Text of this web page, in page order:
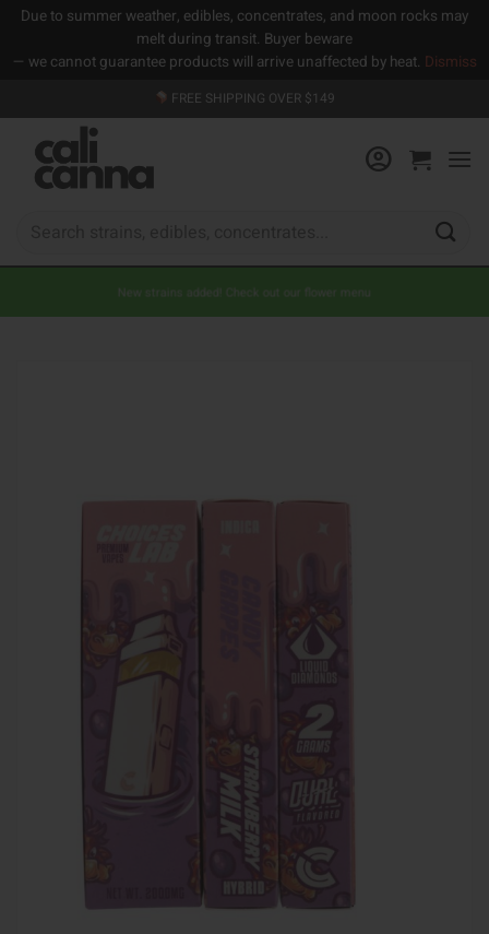
Due to summer weather, edibles, concentrates, and moon rocks may
melt during transit. Buyer beware
— we cannot guarantee products will arrive unaffected by heat. Dismiss
to
content
FREE SHIPPING OVER $149
New strains added! Check out our flower menu